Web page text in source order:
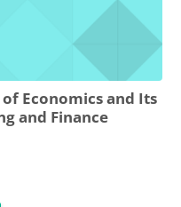
of Economics and Its
and Finance